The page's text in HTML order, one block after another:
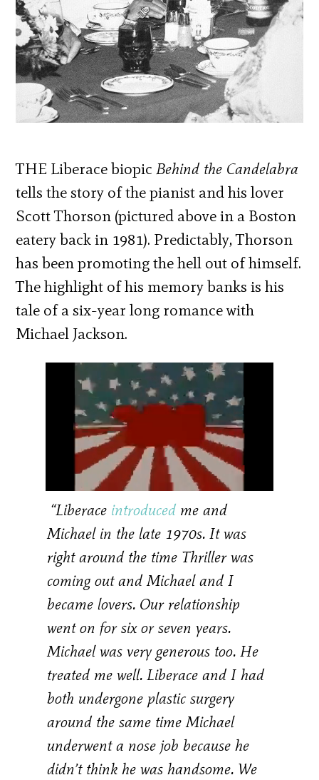
THE Liberace biopicBehind the Candelabra
tells the story of the pianist and his lover
Scott Thorson (pictured above in a Boston
eatery back in 1981). Predictably, Thorson
has been promoting the hell out of himself.
The highlight of his memory banks is his
tale of a six-year long romance with
Michael Jackson.
“Liberace introduced me and
Michael in the late 1970s. It was
right around the time Thriller was
coming out and Michael and I
became lovers. Our relationship
went on for six or seven years.
Michael was very generous too. He
treated me well. Liberace and I had
both undergone plastic surgery
around the same time Michael
underwent a nose job because he
didn’t think he was handsome. We